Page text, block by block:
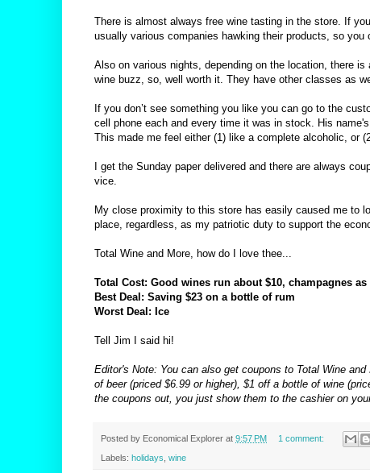
There is almost always free wine tasting in the store. If
usually various companies hawking their products, so
Also on various nights, depending on the location, there is
wine buzz, so, well worth it. They have other classes as
If you don’t see something you like you can go to the
cell phone each and every time it was in stock. His
This made me feel either (1) like a complete alcoholic, or
I get the Sunday paper delivered and there are always
vice.
My close proximity to this store has easily caused me to
place, regardless, as my patriotic duty to support the
Total Wine and More, how do I love thee...
Total Cost: Good wines run about $10, champagnes
Best Deal: Saving $23 on a bottle of rum
Worst Deal: Ice
Tell Jim I said hi!
Editor's Note: You can also get coupons to Total Wine
of beer (priced $6.99 or higher), $1 off a bottle of wine
the coupons out, you just show them to the cashier on
Posted by Economical Explorer at 9:57 PM 1 comment:
Labels: holidays wine